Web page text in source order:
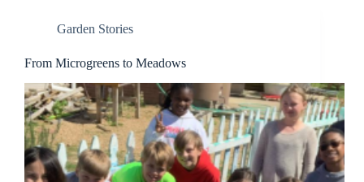
Garden Stories
From Microgreens to Meadows